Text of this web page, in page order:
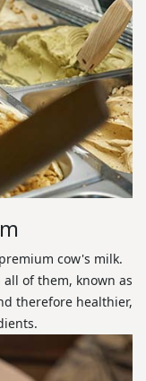
cow's milk.
of them, known as
therefore healthier,